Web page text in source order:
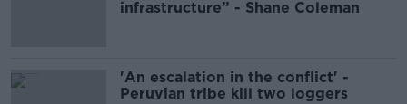
infrastructure” - Shane Coleman
'An escalation in the conflict' -
Peruvian tribe kill two loggers